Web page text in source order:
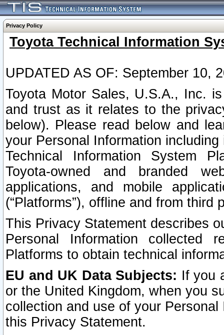
Privacy Policy
Toyota Technical Information
UPDATED AS OF: September 10,
Toyota Motor Sales, U.S.A., Inc.
and trust as it relates to the
below). Please read below and
your Personal Information
Technical Information System
Toyota-owned and branded
applications, and mobile
(“Platforms”), offline and from third
This Privacy Statement describes
Personal Information collected
Platforms to obtain technical
EU and UK Data Subjects: If you
or the United Kingdom, when you
collection and use of your
this Privacy Statement.